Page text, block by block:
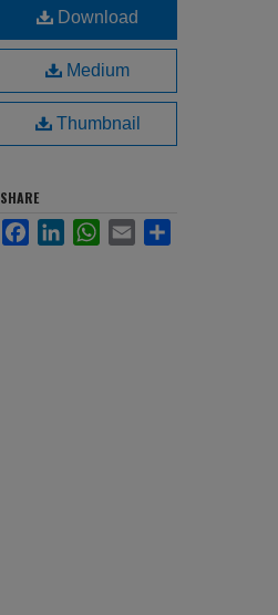
Download
Medium
Thumbnail
SHARE
FacebookLinkedInWhatsApp
Email